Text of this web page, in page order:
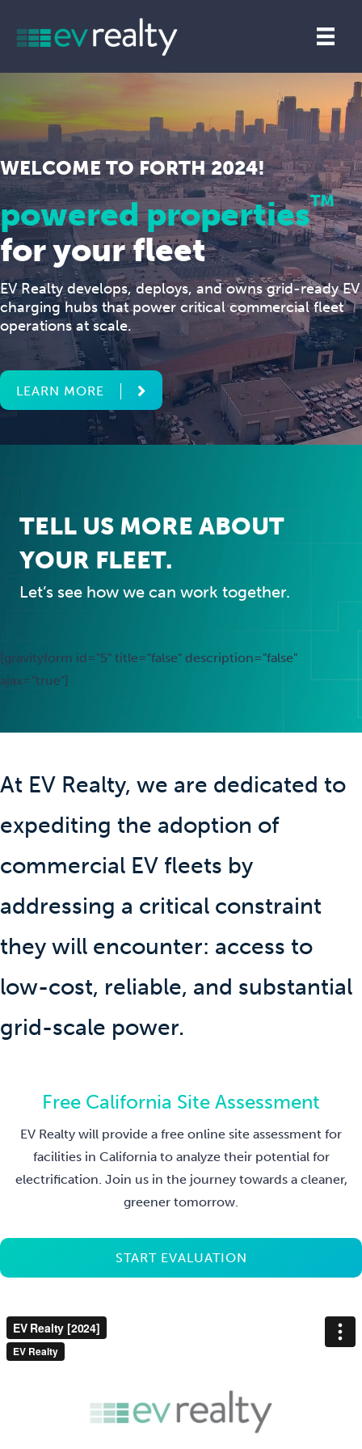
WELCOME TO FORTH 2024!
powered propertiesTM
for your fleet
EV Realty develops, deploys, and owns grid-ready EV
charging hubs that power critical commercial fleet
operations at scale.
LEARN MORE
TELL US MORE ABOUT
YOUR FLEET.
Let’s see how we can work together.
[gravityform id="5" title="false" description="false"
ajax="true"]
At EV Realty, we are dedicated to
expediting the adoption of
commercial EV fleets by
addressing a critical constraint
they will encounter: access to
low-cost, reliable, and substantial
grid-scale power.
Free California Site Assessment
EV Realty will provide a free online site assessment for
facilities in California to analyze their potential for
electrification. Join us in the journey towards a cleaner,
greener tomorrow.
START EVALUATION